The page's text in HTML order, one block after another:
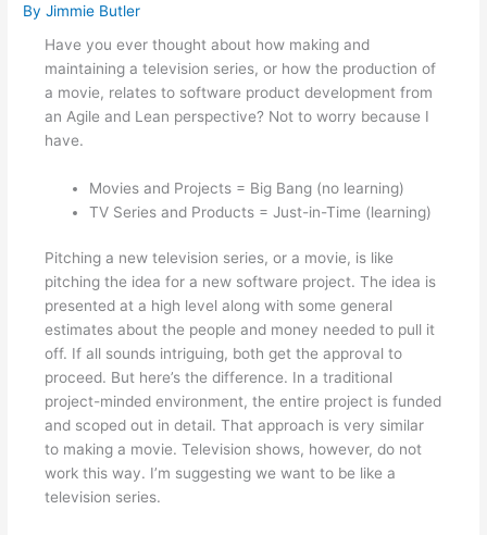
ByJimmie Butler
Have you ever thought about how making and
maintaining a television series, or how the production of
a movie, relates to software product development from
an Agile and Lean perspective? Not to worry because I
have.
Movies and Projects = Big Bang (no learning)
TV Series and Products = Just-in-Time (learning)
Pitching a new television series, or a movie, is like
pitching the idea for a new software project. The idea is
presented at a high level along with some general
estimates about the people and money needed to pull it
off. If all sounds intriguing, both get the approval to
proceed. But here’s the difference. In a traditional
project-minded environment, the entire project is funded
and scoped out in detail. That approach is very similar
to making a movie. Television shows, however, do not
work this way. I’m suggesting we want to be like a
television series.